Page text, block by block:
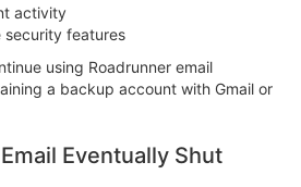
activity
security features
using Roadrunner email
a backup account with Gmail or
Eventually Shut